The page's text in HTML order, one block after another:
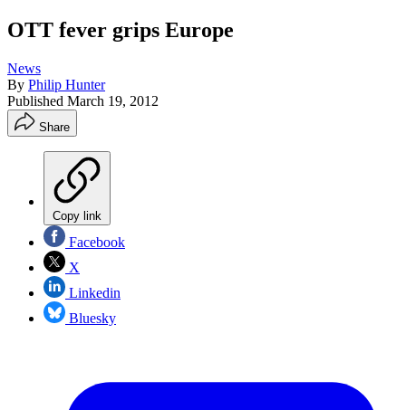
OTT fever grips Europe
News
By Philip Hunter
Published March 19, 2012
Share
Copy link
Facebook
X
Linkedin
Bluesky